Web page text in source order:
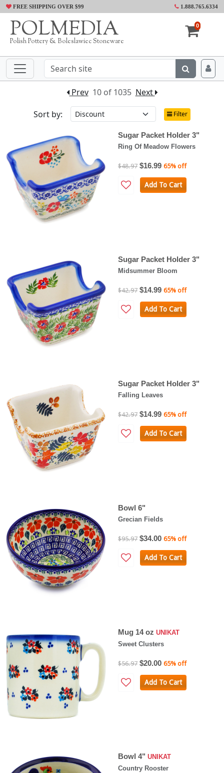
FREE SHIPPING OVER $99 1.888.765.6334
POLMEDIA
Polish Pottery & Boleslawiec Stoneware
0
Prev 10 of 1035 Next
Sort by:
Filter
Sugar Packet Holder 3"
Ring Of Meadow Flowers
$48.97 $16.99 65% off
Add To Cart
Sugar Packet Holder 3"
Midsummer Bloom
$42.97 $14.99 65% off
Add To Cart
Sugar Packet Holder 3"
Falling Leaves
$42.97 $14.99 65% off
Add To Cart
Bowl 6"
Grecian Fields
$95.97 $34.00 65% off
Add To Cart
Mug 14 oz UNIKAT
Sweet Clusters
$56.97 $20.00 65% off
Add To Cart
Bowl 4" UNIKAT
Country Rooster